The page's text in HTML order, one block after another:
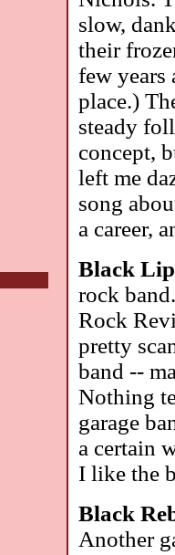
slow,
their
few years
place.)
steady
concept,
left me
song
a career,
Black
rock
Rock
pretty
band --
Nothing
garage
a certain
I like the
Black
Another